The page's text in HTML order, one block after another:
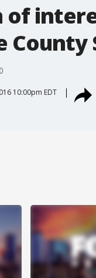
of
County
10:00pm EDT